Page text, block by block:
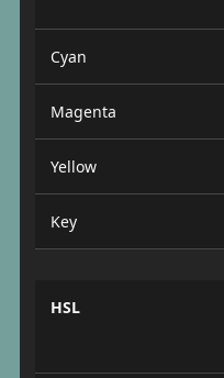
Cyan
Magenta
Yellow
Key
HSL